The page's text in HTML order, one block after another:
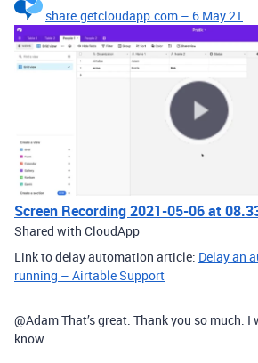
share.getcloudapp.com – 6 May 21
Screen Recording 2021-05-06 at
Shared with CloudApp
Link to delay automation article: Delay an
running – Airtable Support
@Adam That’s great. Thank you so much.
know